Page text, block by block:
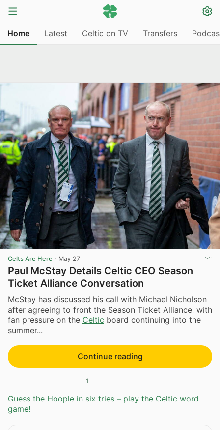
Home Latest Celtic on TV Transfers
Celts Are Here · May 27
Paul McStay Details Celtic CEO Season
Ticket Alliance Conversation
McStay has discussed his call with Michael Nicholson
after agreeing to front the Season Ticket Alliance, with
fan pressure on the Celtic board continuing into the
summer...
Continue reading
1
Guess the Hoople in six tries – play the Celtic word
game!